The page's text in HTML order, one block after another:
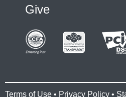
Give
Terms of Use • Privacy Policy •